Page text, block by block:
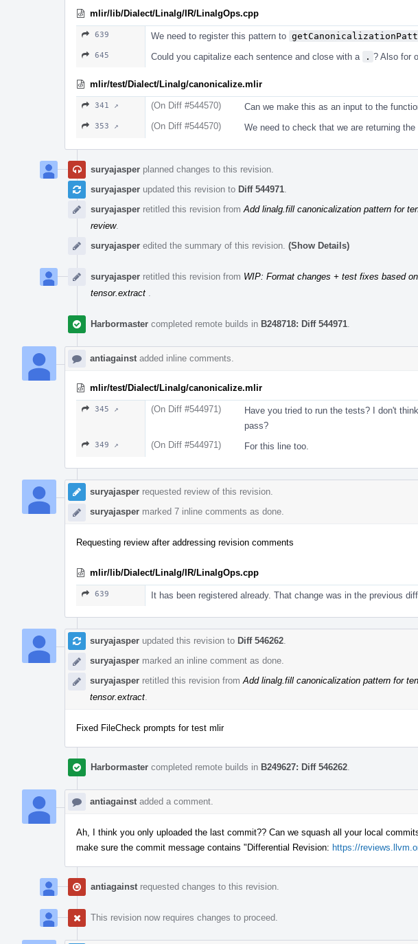
mlir/lib/Dialect/Linalg/IR/LinalgOps.cpp
639 We need to register this pattern to
645 Could you capitalize each sentence and close with a . ? Also for
mlir/test/Dialect/Linalg/canonicalize.mlir
341 ↗ (On Diff #544570) Can we make this as an input to the
353 ↗ (On Diff #544570) We need to check that we are returning the
suryajasper planned changes to this revision.
suryajasper updated this revision to Diff 544971
suryajasper retitled this revision from Add linalg.fill canonicalization pattern for
review.
suryajasper edited the summary of this revision. (Show Details)
suryajasper retitled this revision from WIP: Format changes + test fixes based
tensor.extract
Harbormaster completed remote builds in B248718: Diff 544971
antiagainst added inline comments.
mlir/test/Dialect/Linalg/canonicalize.mlir
345 ↗ (On Diff #544971)
Have you tried to run the tests? I don't
pass?
349 ↗ (On Diff #544971) For this line too.
suryajasper requested review of this revision.
suryajasper marked 7 inline comments as done.
Requesting review after addressing revision comments
mlir/lib/Dialect/Linalg/IR/LinalgOps.cpp
639 It has been registered already. That change was in the previous
suryajasper updated this revision to Diff 546262
suryajasper marked an inline comment as done.
suryajasper retitled this revision from Add linalg.fill canonicalization pattern for
tensor.extract
Fixed FileCheck prompts for test mlir
Harbormaster completed remote builds in B249627: Diff 546262
antiagainst added a comment.
Ah, I think you only uploaded the last commit?? Can we squash all your local
make sure the commit message contains "Differential Revision: https://
antiagainst requested changes to this revision.
This revision now requires changes to proceed.